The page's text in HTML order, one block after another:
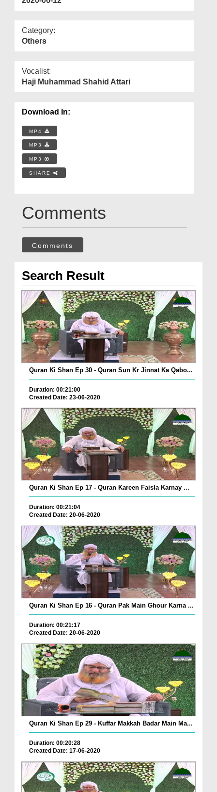
Category:
Others
Vocalist:
Haji Muhammad Shahid Attari
Download In:
MP4
MP3
MP3
SHARE
Comments
Comments
Search Result
Quran Ki Shan Ep 30 - Quran Sun Kr Jinnat Ka Qabo...
Duration: 00:21:00
Created Date: 23-06-2020
Quran Ki Shan Ep 17 - Quran Kareen Faisla Karnay ...
Duration: 00:21:04
Created Date: 20-06-2020
Quran Ki Shan Ep 16 - Quran Pak Main Ghour Karna ...
Duration: 00:21:17
Created Date: 20-06-2020
Quran Ki Shan Ep 29 - Kuffar Makkah Badar Main Ma...
Duration: 00:20:28
Created Date: 17-06-2020